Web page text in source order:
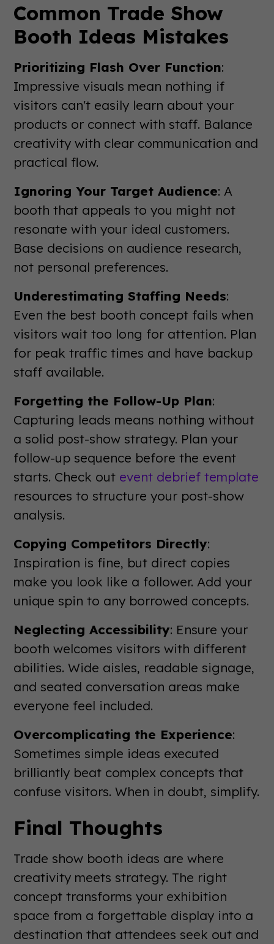
Common Trade Show
Booth Ideas Mistakes
Prioritizing Flash Over Function:
Impressive visuals mean nothing if
visitors can't easily learn about your
products or connect with staff. Balance
creativity with clear communication and
practical flow.
Ignoring Your Target Audience: A
booth that appeals to you might not
resonate with your ideal customers.
Base decisions on audience research,
not personal preferences.
Underestimating Staffing Needs:
Even the best booth concept fails when
visitors wait too long for attention. Plan
for peak traffic times and have backup
staff available.
Forgetting the Follow-Up Plan:
Capturing leads means nothing without
a solid post-show strategy. Plan your
follow-up sequence before the event
starts. Check out event debrief template
resources to structure your post-show
analysis.
Copying Competitors Directly:
Inspiration is fine, but direct copies
make you look like a follower. Add your
unique spin to any borrowed concepts.
Neglecting Accessibility: Ensure your
booth welcomes visitors with different
abilities. Wide aisles, readable signage,
and seated conversation areas make
everyone feel included.
Overcomplicating the Experience:
Sometimes simple ideas executed
brilliantly beat complex concepts that
confuse visitors. When in doubt, simplify.
Final Thoughts
Trade show booth ideas are where
creativity meets strategy. The right
concept transforms your exhibition
space from a forgettable display into a
destination that attendees seek out and